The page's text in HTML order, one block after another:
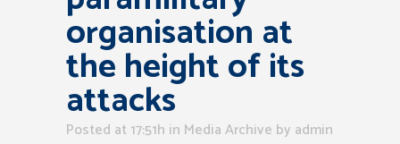
organisation at
the height of its
attacks
Posted at 17:51h in Media Archive by admin